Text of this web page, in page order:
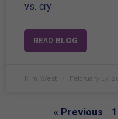
vs. cry
READ BLOG
Kim West February 17,
« Previous 1